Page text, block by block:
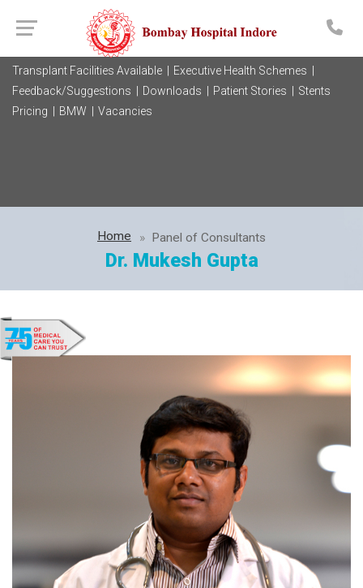
Transplant Facilities Available |
Executive Health Schemes |
Feedback/Suggestions |
Downloads | Patient Stories |
Stents
Pricing |
BMW | Vacancies
Home Panel of Consultants
Dr. Mukesh Gupta